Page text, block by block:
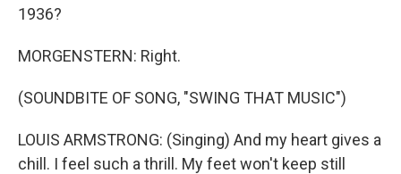
1936?
MORGENSTERN: Right.
(SOUNDBITE OF SONG, "SWING THAT MUSIC")
LOUIS ARMSTRONG: (Singing) And my heart gives a
chill. I feel such a thrill. My feet won't keep still